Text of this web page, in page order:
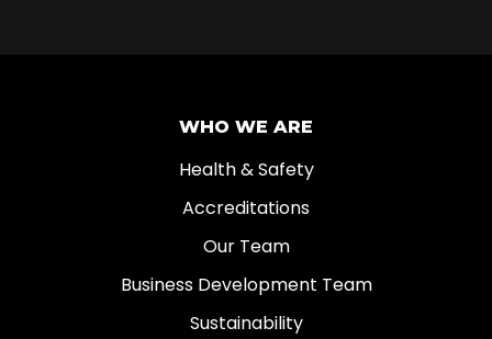
WHO WE ARE
Health & Safety
Accreditations
Our Team
Business Development Team
Sustainability